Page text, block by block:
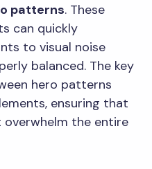
patterns. These
can quickly
to visual noise
balanced. The key
hero patterns
ensuring that
the entire